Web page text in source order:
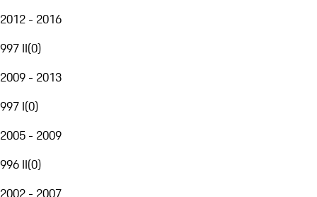
2012 - 2016
997 II(0)
2009 - 2013
997 I(0)
2005 - 2009
996 II(0)
2002 - 2007